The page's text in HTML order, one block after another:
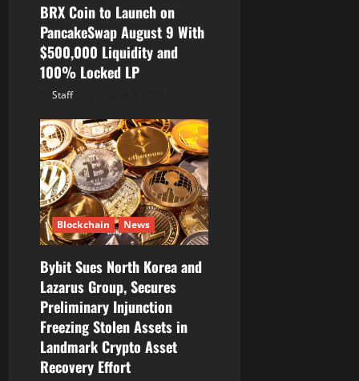
BRX Coin to Launch on
PancakeSwap August 9 With
$500,000 Liquidity and
100% Locked LP
Staff
Blockchain News
Bybit Sues North Korea and
Lazarus Group, Secures
Preliminary Injunction
Freezing Stolen Assets in
Landmark Crypto Asset
Recovery Effort